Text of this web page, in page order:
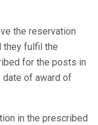
the reservation
they fulfil the
for the posts in
date of award of
in the prescribed